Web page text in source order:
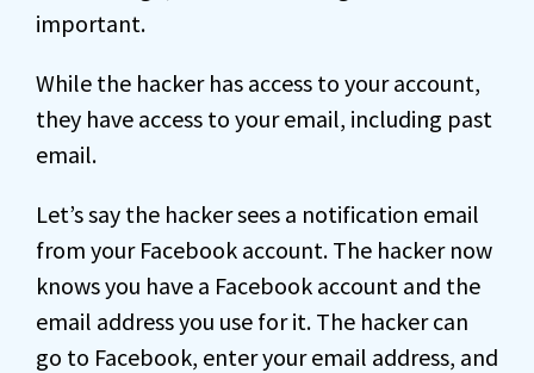
important.
While the hacker has access to your account,
they have access to your email, including past
email.
Let’s say the hacker sees a notification email
from your Facebook account. The hacker now
knows you have a Facebook account and the
email address you use for it. The hacker can
go to Facebook, enter your email address, and